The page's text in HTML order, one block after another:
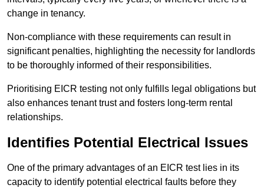
change in tenancy.
Non-compliance with these requirements can result in
significant penalties, highlighting the necessity for landlords
to be thoroughly informed of their responsibilities.
Prioritising EICR testing not only fulfills legal obligations but
also enhances tenant trust and fosters long-term rental
relationships.
Identifies Potential Electrical Issues
One of the primary advantages of an EICR test lies in its
capacity to identify potential electrical faults before they